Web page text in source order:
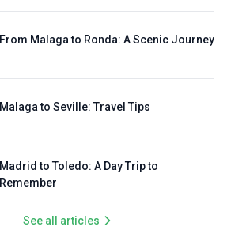
From Malaga to Ronda: A Scenic Journey
Malaga to Seville: Travel Tips
Madrid to Toledo: A Day Trip to
Remember
See all articles